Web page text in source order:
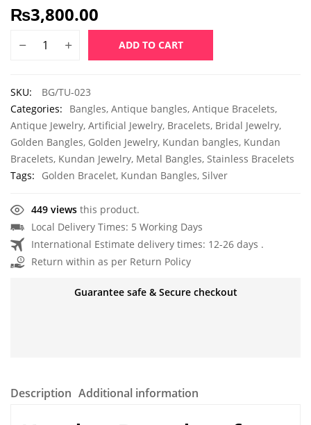
₨3,800.00
ADD TO CART
SKU:
BG/TU-023
Categories:
Bangles, Antique bangles, Antique Bracelets,
Antique Jewelry, Artificial Jewelry, Bracelets, Bridal Jewelry,
Golden Bangles, Golden Jewelry, Kundan bangles, Kundan
Bracelets, Kundan Jewelry, Metal Bangles, Stainless Bracelets
Tags:
Golden Bracelet, Kundan Bangles, Silver
449 views this product.
Local Delivery Times: 5 Working Days
International Estimate delivery times: 12-26 days .
Return within as per Return Policy
Guarantee safe & Secure checkout
Description Additional information